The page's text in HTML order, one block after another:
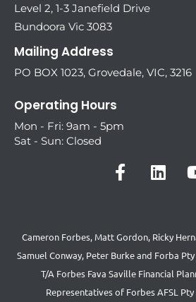
Level 2, 1-3 Janefield Drive
Bundoora Vic 3083
Mailing Address
PO BOX 1023, Grovedale, VIC, 3216
Operating Hours
Mon - Fri: 9am - 5pm
Sat - Sun: Closed
Cameron Forbes, Matt Gordon, Ricky
Samuel Conway, Peter Burke and Forba
T/A Forbes Fava Saville Financial
Representatives of Forbes AFSL Pty